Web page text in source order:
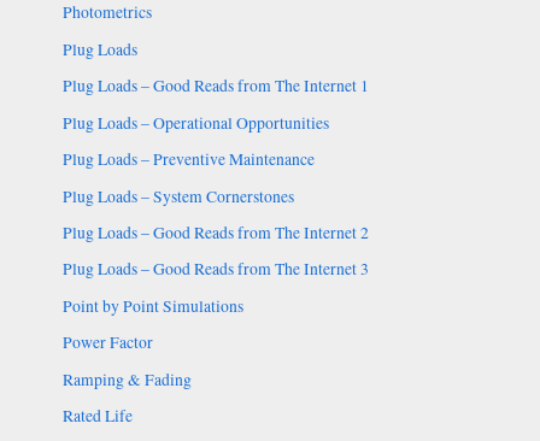
Photometrics
Plug Loads
Plug Loads – Good Reads from The Internet 1
Plug Loads – Operational Opportunities
Plug Loads – Preventive Maintenance
Plug Loads – System Cornerstones
Plug Loads – Good Reads from The Internet 2
Plug Loads – Good Reads from The Internet 3
Point by Point Simulations
Power Factor
Ramping & Fading
Rated Life